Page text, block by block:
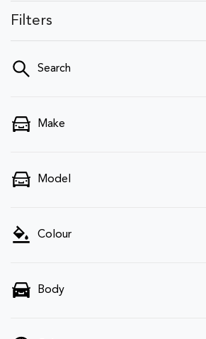
Filters
Search
Make
Model
Colour
Body